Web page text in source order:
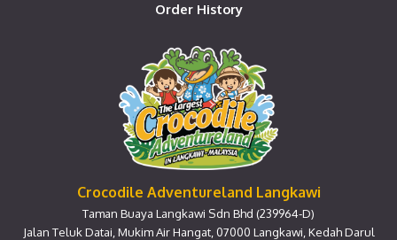
Order History
Crocodile Adventureland Langkawi
Taman Buaya Langkawi Sdn Bhd (239964-D)
Jalan Teluk Datai, Mukim Air Hangat, 07000 Langkawi, Kedah Darul